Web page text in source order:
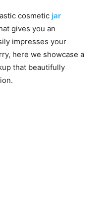
cosmetic jar
gives you an
impresses your
here we showcase a
that beautifully